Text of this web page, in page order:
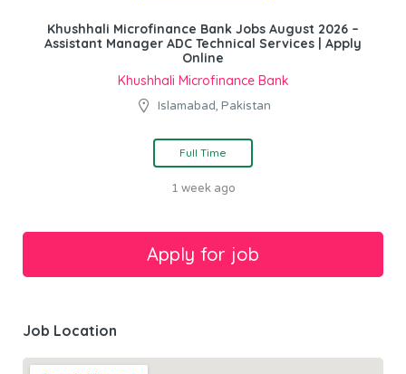
Khushhali Microfinance Bank Jobs August 2026 –
Assistant Manager ADC Technical Services | Apply
Online
Khushhali Microfinance Bank
Islamabad, Pakistan
Full Time
1 week ago
Job Location